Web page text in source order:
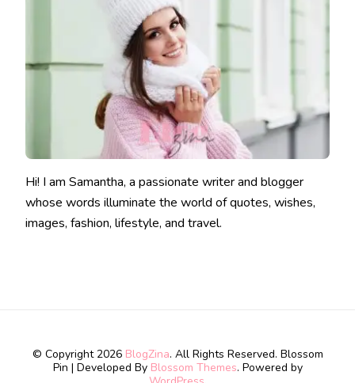
Hi! I am Samantha, a passionate writer and blogger
whose words illuminate the world of quotes, wishes,
images, fashion, lifestyle, and travel.
© Copyright 2026 BlogZina. All Rights Reserved. Blossom
Pin | Developed By Blossom Themes. Powered by